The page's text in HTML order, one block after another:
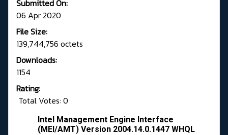
Submitted On:
06 Apr 2020
File Size:
139,744,756 octets
Downloads:
1154
Rating:
Total Votes: 0
Intel Management Engine Interface
(MEI/AMT) Version 2004.14.0.1447 WHQL